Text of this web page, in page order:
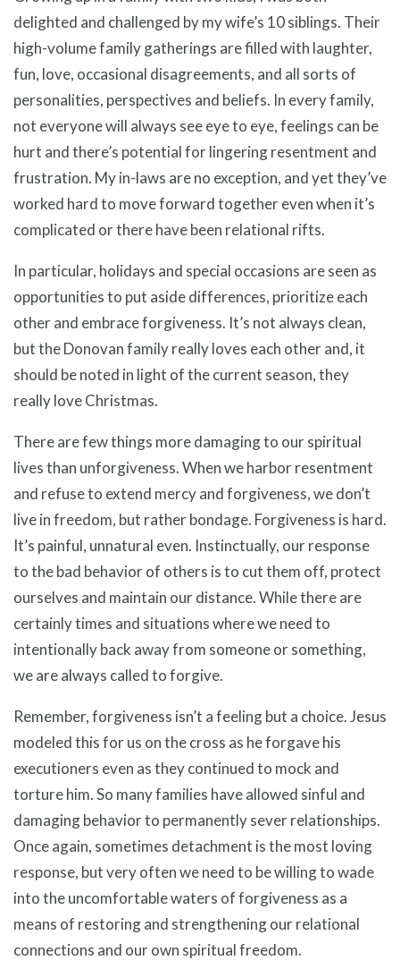
delighted and challenged by my wife’s 10 siblings. Their
high-volume family gatherings are filled with laughter,
fun, love, occasional disagreements, and all sorts of
personalities, perspectives and beliefs. In every family,
not everyone will always see eye to eye, feelings can be
hurt and there’s potential for lingering resentment and
frustration. My in-laws are no exception, and yet they’ve
worked hard to move forward together even when it’s
complicated or there have been relational rifts.
In particular, holidays and special occasions are seen as
opportunities to put aside differences, prioritize each
other and embrace forgiveness. It’s not always clean,
but the Donovan family really loves each other and, it
should be noted in light of the current season, they
really love Christmas.
There are few things more damaging to our spiritual
lives than unforgiveness. When we harbor resentment
and refuse to extend mercy and forgiveness, we don’t
live in freedom, but rather bondage. Forgiveness is hard.
It’s painful, unnatural even. Instinctually, our response
to the bad behavior of others is to cut them off, protect
ourselves and maintain our distance. While there are
certainly times and situations where we need to
intentionally back away from someone or something,
we are always called to forgive.
Remember, forgiveness isn’t a feeling but a choice. Jesus
modeled this for us on the cross as he forgave his
executioners even as they continued to mock and
torture him. So many families have allowed sinful and
damaging behavior to permanently sever relationships.
Once again, sometimes detachment is the most loving
response, but very often we need to be willing to wade
into the uncomfortable waters of forgiveness as a
means of restoring and strengthening our relational
connections and our own spiritual freedom.